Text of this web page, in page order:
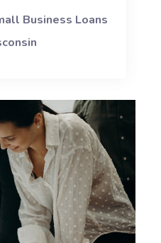
Business Loans